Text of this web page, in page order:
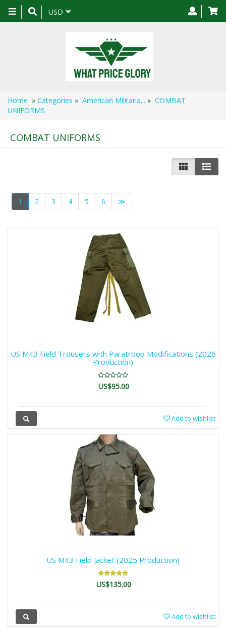
Toggle
navigation
USD
Home » Categories » American Militaria... » COMBAT
UNIFORMS
COMBAT UNIFORMS
1 2 3 4 5 6 ≫
US M43 Field Trousers with Paratroop Modifications (2026
Production)
US$95.00
Add to wishlist
US M43 Field Jacket (2025 Production)
US$135.00
Add to wishlist